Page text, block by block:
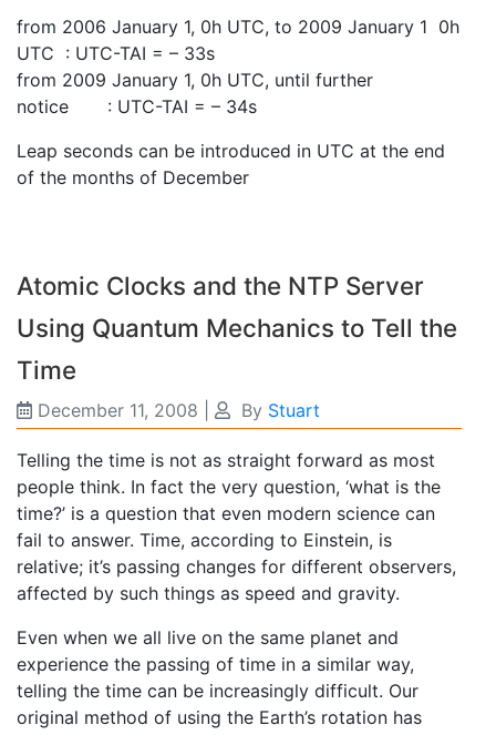
from 2006 January 1, 0h UTC, to 2009 January 1 0h
UTC : UTC-TAI = – 33s
from 2009 January 1, 0h UTC, until further
notice : UTC-TAI = – 34s
Leap seconds can be introduced in UTC at the end
of the months of December
Atomic Clocks and the NTP Server
Using Quantum Mechanics to Tell the
Time
December 11, 2008 By Stuart
Telling the time is not as straight forward as most
people think. In fact the very question, ‘what is the
time?’ is a question that even modern science can
fail to answer. Time, according to Einstein, is
relative; it’s passing changes for different observers,
affected by such things as speed and gravity.
Even when we all live on the same planet and
experience the passing of time in a similar way,
telling the time can be increasingly difficult. Our
original method of using the Earth’s rotation has